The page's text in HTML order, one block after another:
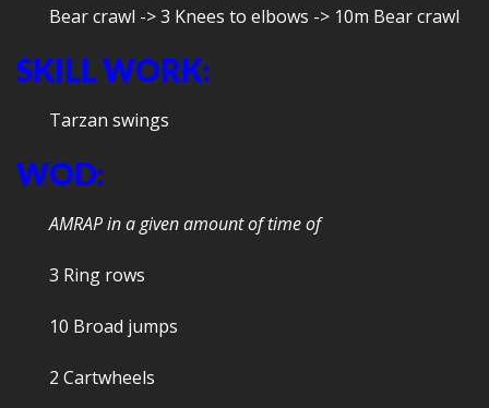
Bear crawl -> 3 Knees to elbows -> 10m Bear crawl
SKILL WORK:
Tarzan swings
WOD:
AMRAP in a given amount of time of
3 Ring rows
10 Broad jumps
2 Cartwheels